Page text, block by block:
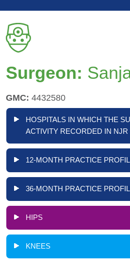
Surgeon:
GMC: 4432580
HOSPITALS IN WHICH THE
ACTIVITY RECORDED IN NJR
12-MONTH PRACTICE
36-MONTH PRACTICE
HIPS
KNEES